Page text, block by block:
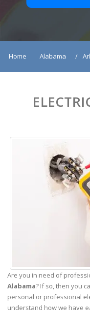
Home Alabama
Are you in need of
Alabama? If so, then you
personal or professional
understand how we have